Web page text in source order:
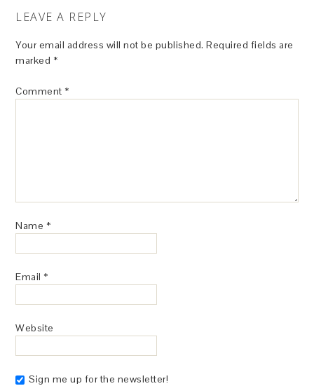
LEAVE A REPLY
Your email address will not be published. Required fields are
marked *
Comment *
Name *
Email *
Website
Sign me up for the newsletter!